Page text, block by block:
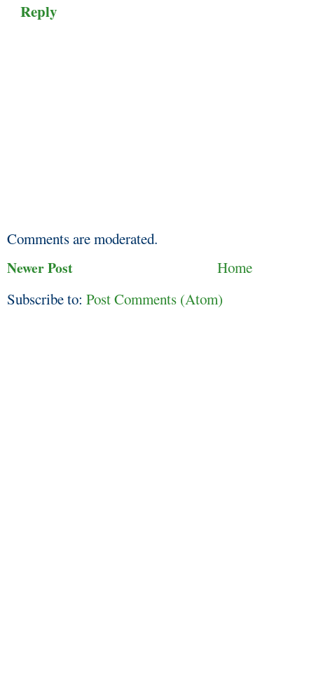
Reply
Comments are moderated.
Newer Post
Home
Subscribe to: Post Comments (Atom)